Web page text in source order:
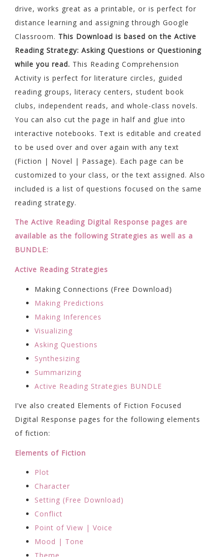
drive, works great as a printable, or is perfect for
distance learning and assigning through Google
Classroom. This Download is based on the Active
Reading Strategy: Asking Questions or Questioning
while you read. This Reading Comprehension
Activity is perfect for literature circles, guided
reading groups, literacy centers, student book
clubs, independent reads, and whole-class novels.
You can also cut the page in half and glue into
interactive notebooks. Text is editable and created
to be used over and over again with any text
(Fiction | Novel | Passage). Each page can be
customized to your class, or the text assigned. Also
included is a list of questions focused on the same
reading strategy.
The Active Reading Digital Response pages are
available as the following Strategies as well as a
BUNDLE:
Active Reading Strategies
Making Connections (Free Download)
Making Predictions
Making Inferences
Visualizing
Asking Questions
Synthesizing
Summarizing
Active Reading Strategies BUNDLE
I’ve also created Elements of Fiction Focused
Digital Response pages for the following elements
of fiction:
Elements of Fiction
Plot
Character
Setting (Free Download)
Conflict
Point of View | Voice
Mood | Tone